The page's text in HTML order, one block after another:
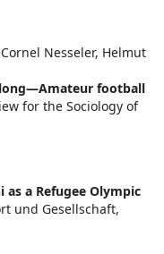
Nesseler, Helmut
football
for the Sociology of
a Refugee Olympic
und Gesellschaft,